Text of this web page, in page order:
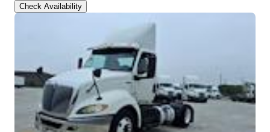
Check Availability